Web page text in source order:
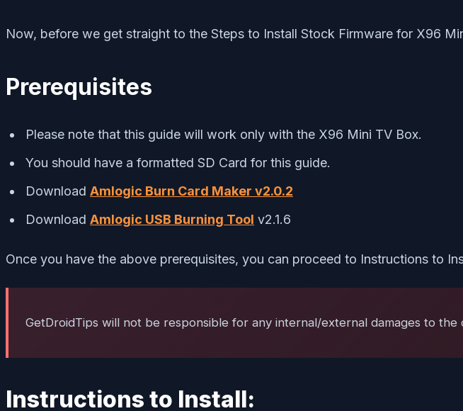
Now, before we get straight to the Steps to Install Stock Firmware for X96
Prerequisites
Please note that this guide will work only with the X96 Mini TV Box.
You should have a formatted SD Card for this guide.
Download Amlogic Burn Card Maker v2.0.2
Download Amlogic USB Burning Tool v2.1.6
Once you have the above prerequisites, you can proceed to Instructions to
GetDroidTips will not be responsible for any internal/external damages to
Instructions to Install: